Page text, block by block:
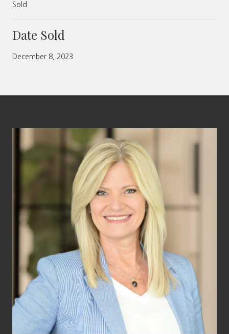
Sold
Date Sold
December 8, 2023